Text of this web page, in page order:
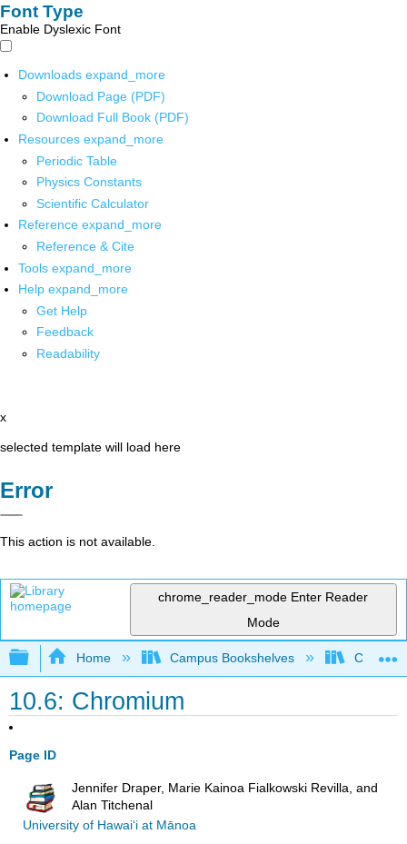
Font Type
Enable Dyslexic Font
Downloads expand_more
Download Page (PDF)
Download Full Book (PDF)
Resources expand_more
Periodic Table
Physics Constants
Scientific Calculator
Reference expand_more
Reference & Cite
Tools expand_more
Help expand_more
Get Help
Feedback
Readability
x
selected template will load here
Error
This action is not available.
chrome_reader_mode Enter Reader
Mode
Expand/collapse global hierarchy
Home Campus Bookshelves Chabot
10.6: Chromium
Page ID
Jennifer Draper, Marie Kainoa Fialkowski Revilla, and
Alan Titchenal
University of Hawai‘i at Mānoa